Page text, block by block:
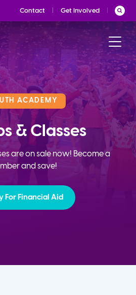
Contact Get Involved
ACADEMY
& Classes
are on sale now! Become a
and save!
For Financial Aid